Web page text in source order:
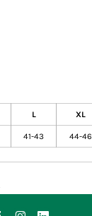
L XL
41-43 44-46